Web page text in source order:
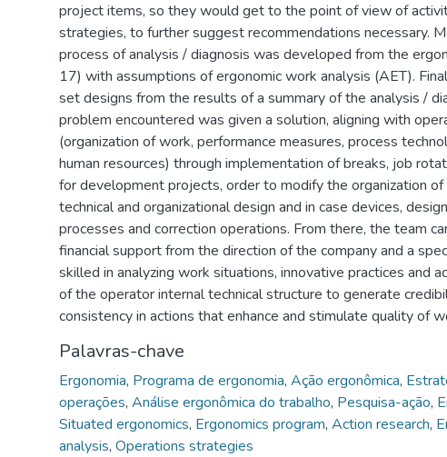
project items, so they would get to the point of view of
strategies, to further suggest recommendations necessary.
process of analysis / diagnosis was developed from the
17) with assumptions of ergonomic work analysis (AET).
set designs from the results of a summary of the analysis /
problem encountered was given a solution, aligning with
(organization of work, performance measures, process
human resources) through implementation of breaks, job
for development projects, order to modify the organization of
technical and organizational design and in case devices,
processes and correction operations. From there, the team
financial support from the direction of the company and a
skilled in analyzing work situations, innovative practices and
of the operator internal technical structure to generate
consistency in actions that enhance and stimulate quality of
Palavras-chave
Ergonomia, Programa de ergonomia, Ação ergonômica,
operações, Análise ergonômica do trabalho, Pesquisa-ação,
Situated ergonomics, Ergonomics program, Action research,
analysis, Operations strategies